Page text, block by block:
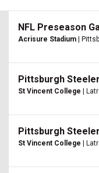
NFL Preseason
Acrisure Stadium |
Pittsburgh
St Vincent College |
Pittsburgh
St Vincent College |